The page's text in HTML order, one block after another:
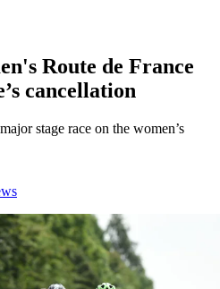
Route de France
cancellation
stage race on the women’s